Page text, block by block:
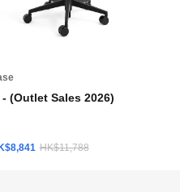
(Outlet Sales 2026)
HK$11,788